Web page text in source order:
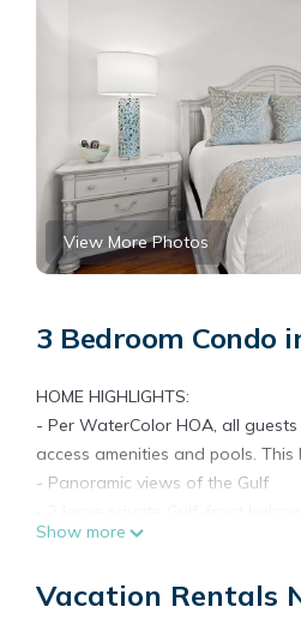
View More Photos
3 Bedroom Condo
HOME HIGHLIGHTS:
- Per WaterColor HOA, all
access amenities and pools.
- Panoramic views of the Gulf
- Steps to separate private condo
- Close to the beach club
Show more
Vacation Rentals